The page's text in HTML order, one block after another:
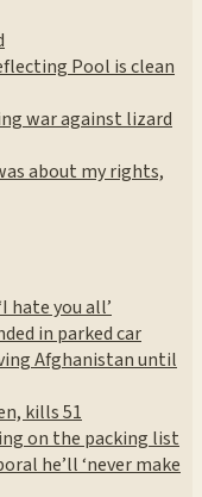
Pool is clean
war against lizard
about my rights,
hate you all’
in parked car
Afghanistan until
kills 51
on the packing list
he’ll ‘never make